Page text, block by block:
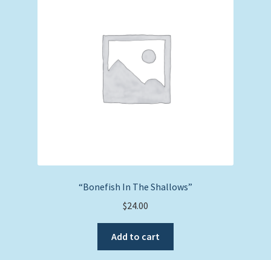
“Bonefish In The Shallows”
$24.00
Add to cart